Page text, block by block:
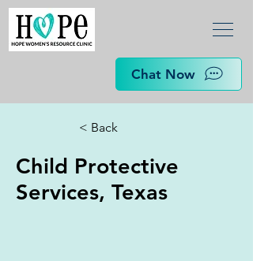
Chat Now
< Back
Child Protective
Services, Texas